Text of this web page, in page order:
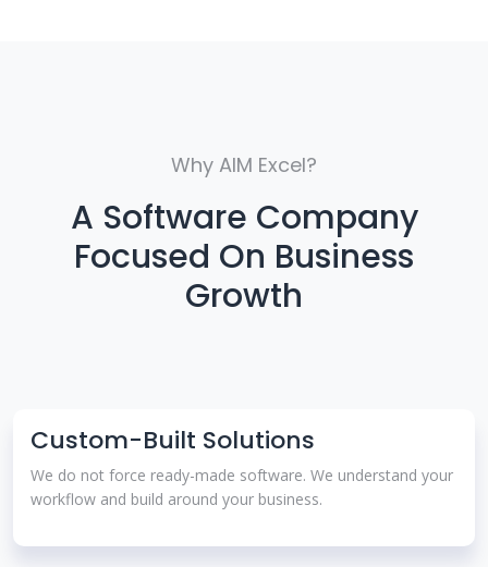
Why AIM Excel?
A Software Company
Focused On Business
Growth
Custom-Built Solutions
We do not force ready-made software. We understand your
workflow and build around your business.